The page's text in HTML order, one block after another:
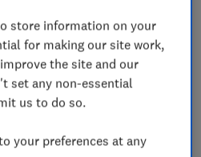
advice guides
everything you
to buy the best soup
store information on your
for making our site work,
the site and our
set any non-essential
us to do so.
your preferences at any